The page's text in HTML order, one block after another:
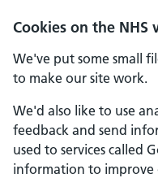
Cookies on the NHS
We've put some small
to make our site work.
We'd also like to use
feedback and send
used to services called
information to improve
Skip to main content